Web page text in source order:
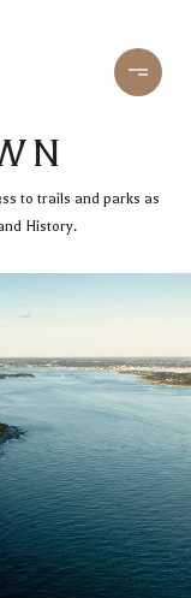
to trails and parks as
History.